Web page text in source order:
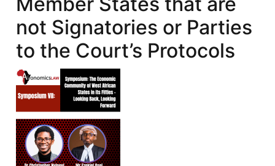
not Signatories or Parties
to the Court’s Protocols